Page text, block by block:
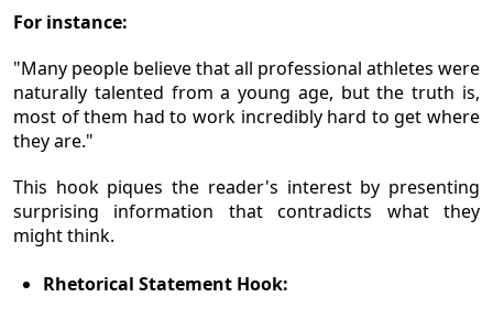
For instance:
"Many people believe that all professional athletes were
naturally talented from a young age, but the truth is,
most of them had to work incredibly hard to get where
they are."
This hook piques the reader's interest by presenting
surprising information that contradicts what they
might think.
Rhetorical Statement Hook: